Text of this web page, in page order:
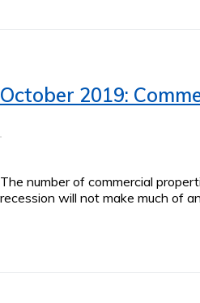
October 2019:
The number of commercial
recession will not make much of